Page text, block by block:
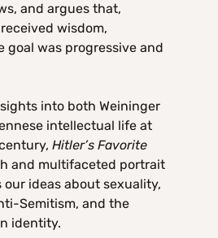
and argues that,
wisdom,
goal was progressive and
into both Weininger
intellectual life at
Hitler’s Favorite
and multifaceted portrait
ideas about sexuality,
Semitism, and the
identity.